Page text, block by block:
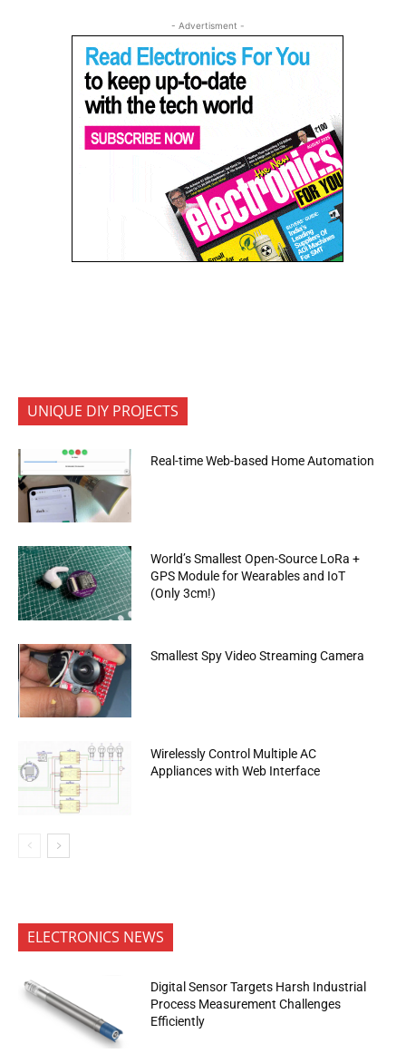
- Advertisment -
UNIQUE DIY PROJECTS
Real-time Web-based Home Automation
World’s Smallest Open-Source LoRa +
GPS Module for Wearables and IoT
(Only 3cm!)
Smallest Spy Video Streaming Camera
Wirelessly Control Multiple AC
Appliances with Web Interface
ELECTRONICS NEWS
Digital Sensor Targets Harsh Industrial
Process Measurement Challenges
Efficiently